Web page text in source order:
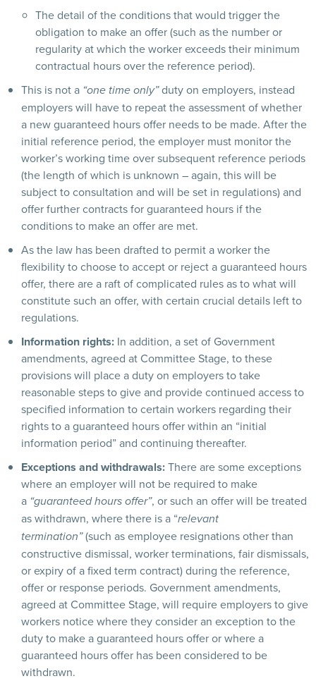
The detail of the conditions that would trigger the
obligation to make an offer (such as the number or
regularity at which the worker exceeds their minimum
contractual hours over the reference period).
This is not a “one time only”duty on employers, instead
employers will have to repeat the assessment of whether
a new guaranteed hours offer needs to be made. After the
initial reference period, the employer must monitor the
worker’s working time over subsequent reference periods
(the length of which is unknown – again, this will be
subject to consultation and will be set in regulations) and
offer further contracts for guaranteed hours if the
conditions to make an offer are met.
As the law has been drafted to permit a worker the
flexibility to choose to accept or reject a guaranteed hours
offer, there are a raft of complicated rules as to what will
constitute such an offer, with certain crucial details left to
regulations.
Information rights: In addition, a set of Government
amendments, agreed at Committee Stage, to these
provisions will place a duty on employers to take
reasonable steps to give and provide continued access to
specified information to certain workers regarding their
rights to a guaranteed hours offer within an “initial
information period” and continuing thereafter.
Exceptions and withdrawals:There are some exceptions
where an employer will not be required to make
a “guaranteed hours offer”, or such an offer will be treated
as withdrawn, where there is a “relevant
termination”(such as employee resignations other than
constructive dismissal, worker terminations, fair dismissals,
or expiry of a fixed term contract) during the reference,
offer or response periods. Government amendments,
agreed at Committee Stage, will require employers to give
workers notice where they consider an exception to the
duty to make a guaranteed hours offer or where a
guaranteed hours offer has been considered to be
withdrawn.